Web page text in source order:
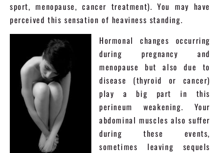
sport, menopause, cancer treatment). You may have
perceived this sensation of heaviness standing.
Hormonal changes occurring
during pregnancy and
menopause but also due to
disease (thyroid or cancer)
play a big part in this
perineum weakening. Your
abdominal muscles also suffer
during these events,
sometimes leaving sequels